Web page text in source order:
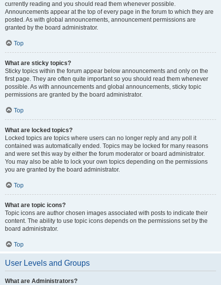
currently reading and you should read them whenever possible.
Announcements appear at the top of every page in the forum to which they are
posted. As with global announcements, announcement permissions are
granted by the board administrator.
Top
What are sticky topics?
Sticky topics within the forum appear below announcements and only on the
first page. They are often quite important so you should read them whenever
possible. As with announcements and global announcements, sticky topic
permissions are granted by the board administrator.
Top
What are locked topics?
Locked topics are topics where users can no longer reply and any poll it
contained was automatically ended. Topics may be locked for many reasons
and were set this way by either the forum moderator or board administrator.
You may also be able to lock your own topics depending on the permissions
you are granted by the board administrator.
Top
What are topic icons?
Topic icons are author chosen images associated with posts to indicate their
content. The ability to use topic icons depends on the permissions set by the
board administrator.
Top
User Levels and Groups
What are Administrators?